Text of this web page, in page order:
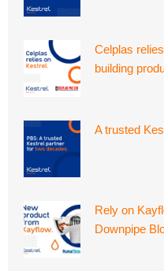
Celplas
building
A trusted
Rely on
Downpipe